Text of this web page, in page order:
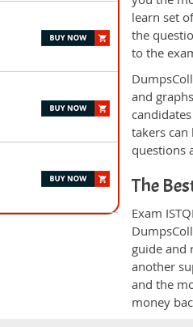
learn set
the
to the
and
takers
questions
The
Exam
guide and
another
and the
money